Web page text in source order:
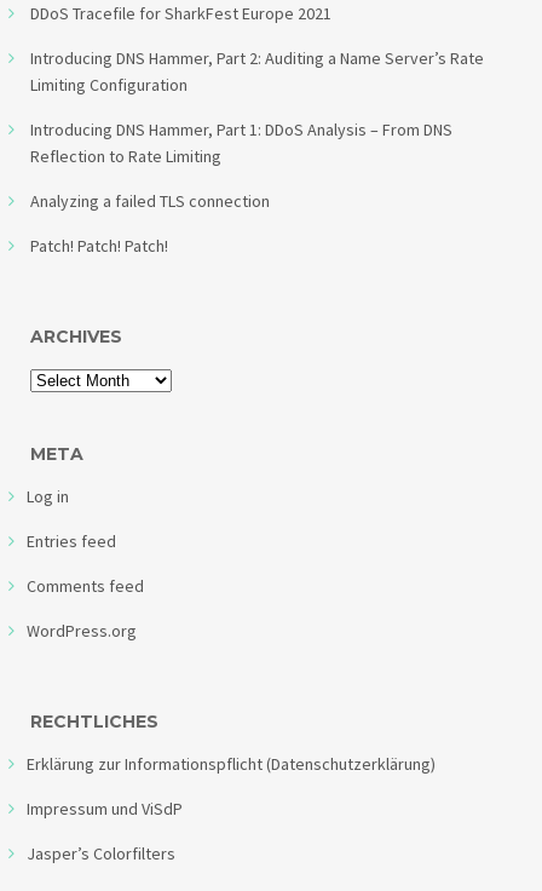
DDoS Tracefile for SharkFest Europe 2021
Introducing DNS Hammer, Part 2: Auditing a Name Server’s Rate
Limiting Configuration
Introducing DNS Hammer, Part 1: DDoS Analysis – From DNS
Reflection to Rate Limiting
Analyzing a failed TLS connection
Patch! Patch! Patch!
ARCHIVES
META
Log in
Entries feed
Comments feed
WordPress.org
RECHTLICHES
Erklärung zur Informationspflicht (Datenschutzerklärung)
Impressum und ViSdP
Jasper’s Colorfilters